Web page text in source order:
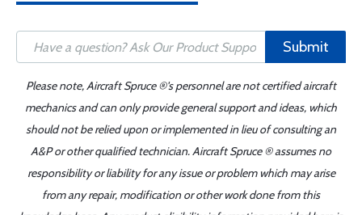
Submit
Please note, Aircraft Spruce ®'s personnel are not certified aircraft
mechanics and can only provide general support and ideas, which
should not be relied upon or implemented in lieu of consulting an
A&P or other qualified technician. Aircraft Spruce ® assumes no
responsibility or liability for any issue or problem which may arise
from any repair, modification or other work done from this